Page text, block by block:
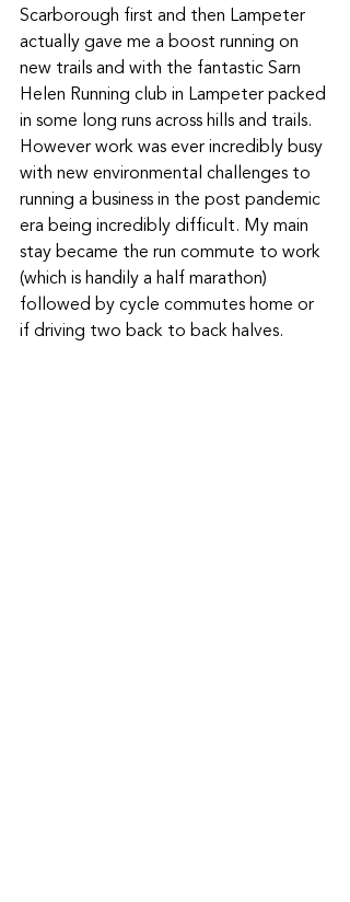
Scarborough first and then Lampeter
actually gave me a boost running on
new trails and with the fantastic Sarn
Helen Running club in Lampeter packed
in some long runs across hills and trails.
However work was ever incredibly busy
with new environmental challenges to
running a business in the post pandemic
era being incredibly difficult. My main
stay became the run commute to work
(which is handily a half marathon)
followed by cycle commutes home or
if driving two back to back halves.